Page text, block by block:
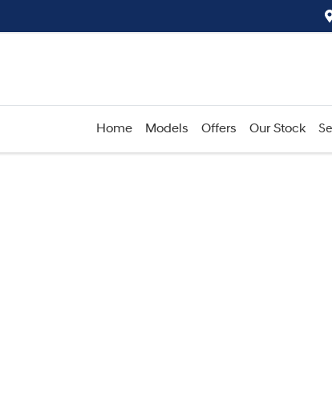
Home Models Offers Our Stock